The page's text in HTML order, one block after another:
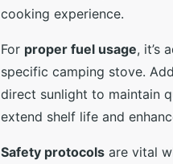
cooking experience.
For proper fuel usage, it’s
specific camping stove.
direct sunlight to maintain
extend shelf life and
Safety protocols are vital